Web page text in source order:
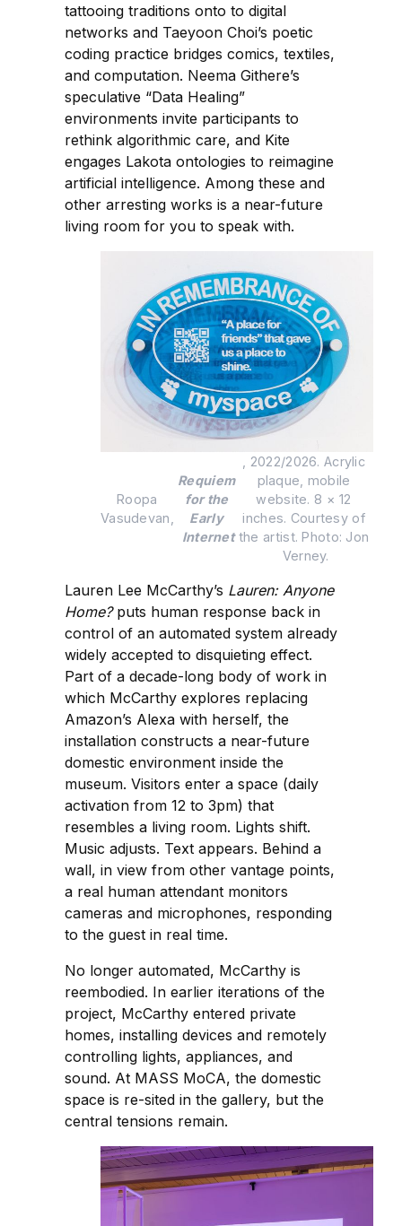
tattooing traditions onto to digital
networks and Taeyoon Choi’s poetic
coding practice bridges comics, textiles,
and computation. Neema Githere’s
speculative “Data Healing”
environments invite participants to
rethink algorithmic care, and Kite
engages Lakota ontologies to reimagine
artificial intelligence. Among these and
other arresting works is a near-future
living room for you to speak with.
Roopa
Vasudevan,
Requiem
for the
Early
Internet
, 2022/2026. Acrylic
plaque, mobile
website. 8 × 12
inches. Courtesy of
the artist. Photo: Jon
Verney.
Lauren Lee McCarthy’s Lauren: Anyone
Home?puts human response back in
control of an automated system already
widely accepted to disquieting effect.
Part of a decade-long body of work in
which McCarthy explores replacing
Amazon’s Alexa with herself, the
installation constructs a near-future
domestic environment inside the
museum. Visitors enter a space (daily
activation from 12 to 3pm) that
resembles a living room. Lights shift.
Music adjusts. Text appears. Behind a
wall, in view from other vantage points,
a real human attendant monitors
cameras and microphones, responding
to the guest in real time.
No longer automated, McCarthy is
reembodied. In earlier iterations of the
project, McCarthy entered private
homes, installing devices and remotely
controlling lights, appliances, and
sound. At MASS MoCA, the domestic
space is re-sited in the gallery, but the
central tensions remain.